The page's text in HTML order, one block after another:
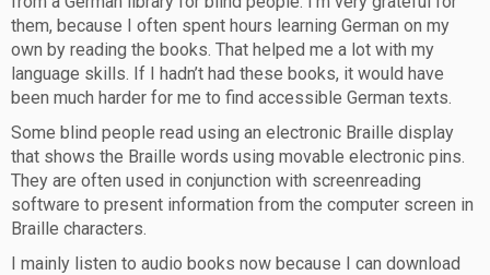
them, because I often spent hours learning German on my
own by reading the books. That helped me a lot with my
language skills. If I hadn’t had these books, it would have
been much harder for me to find accessible German texts.
Some blind people read using an electronic Braille display
that shows the Braille words using movable electronic pins.
They are often used in conjunction with screenreading
software to present information from the computer screen in
Braille characters.
I mainly listen to audio books now because I can download